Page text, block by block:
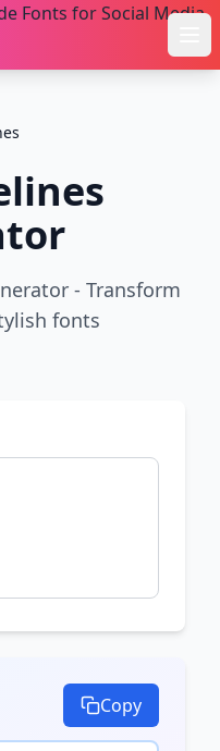
- Transform
fonts
Copy